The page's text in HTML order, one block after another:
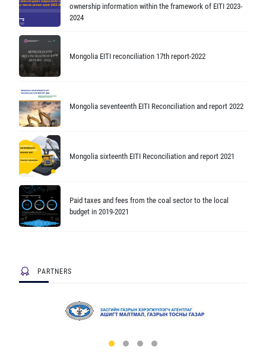
ownership information within the framework of EITI 2023-
2024
Mongolia EITI reconciliation 17th report-2022
Mongolia seventeenth EITI Reconciliation and report 2022
Mongolia sixteenth EITI Reconciliation and report 2021
Paid taxes and fees from the coal sector to the local
budget in 2019-2021
PARTNERS